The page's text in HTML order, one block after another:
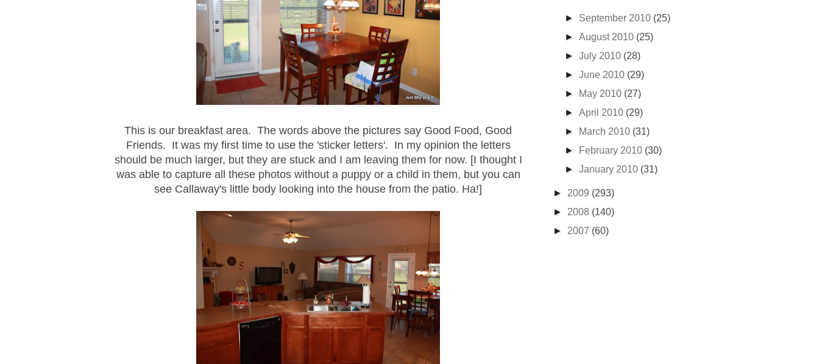
This is our breakfast area. The words above the pictures say Good Food, Good
Friends. It was my first time to use the 'sticker letters'. In my opinion the letters
should be much larger, but they are stuck and I am leaving them for now. [I thought I
was able to capture all these photos without a puppy or a child in them, but you can
see Callaway's little body looking into the house from the patio. Ha!]
► September 2010 (25)
►August 2010 (25)
►July 2010 (28)
►June 2010 (29)
►
May 2010 (27)
►April 2010 (29)
►
March 2010 (31)
►
February 2010 (30)
►January 2010 (31)
► 2009 (293)
► 2008 (140)
► 2007 (60)